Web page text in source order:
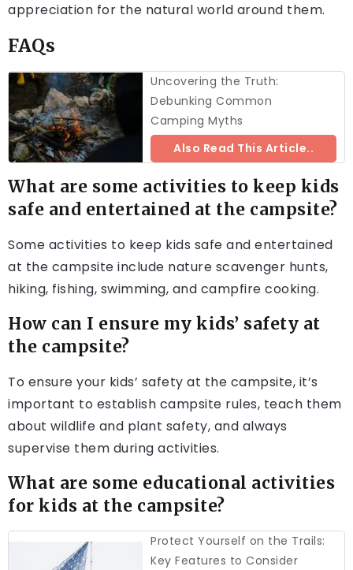
appreciation for the natural world around them.
FAQs
Uncovering the Truth:
Debunking Common
Camping Myths
Also Read This Article..
What are some activities to keep kids
safe and entertained at the campsite?
Some activities to keep kids safe and entertained
at the campsite include nature scavenger hunts,
hiking, fishing, swimming, and campfire cooking.
How can I ensure my kids’ safety at
the campsite?
To ensure your kids’ safety at the campsite, it’s
important to establish campsite rules, teach them
about wildlife and plant safety, and always
supervise them during activities.
What are some educational activities
for kids at the campsite?
Protect Yourself on the Trails:
Key Features to Consider